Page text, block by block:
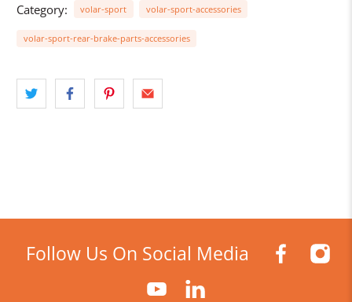
Category: volar-sport volar-sport-accessories
volar-sport-rear-brake-parts-accessories
Follow Us On Social Media